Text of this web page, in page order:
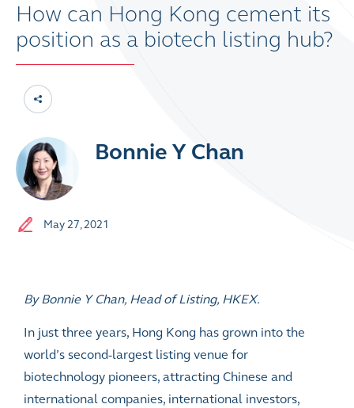
How can Hong Kong cement its
position as a biotech listing hub?
Bonnie Y Chan
May 27, 2021
By Bonnie Y Chan, Head of Listing, HKEX.
In just three years, Hong Kong has grown into the
world’s second-largest listing venue for
biotechnology pioneers, attracting Chinese and
international companies, international investors,